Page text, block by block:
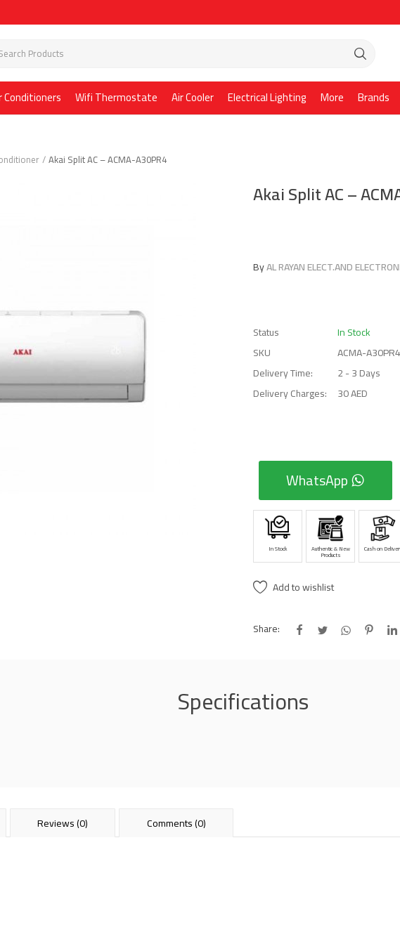
Conditioners Wifi Thermostate Air Cooler Electrical Lighting More Brands
Akai Split AC – ACMA-A30PR4
Akai Split AC –
ByAL RAYAN ELECT.AND
Status
In Stock
SKU
ACMA-A30PR4
Delivery Time:
2 - 3 Days
Delivery Charges:
30 AED
WhatsApp
In Stock Authentic & New
Products
Cash on
Add to wishlist
Share:
Specifications
Reviews (0) Comments (0)